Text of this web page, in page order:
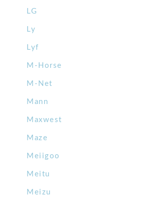
LG
Ly
Lyf
M-Horse
M-Net
Mann
Maxwest
Maze
Meiigoo
Meitu
Meizu